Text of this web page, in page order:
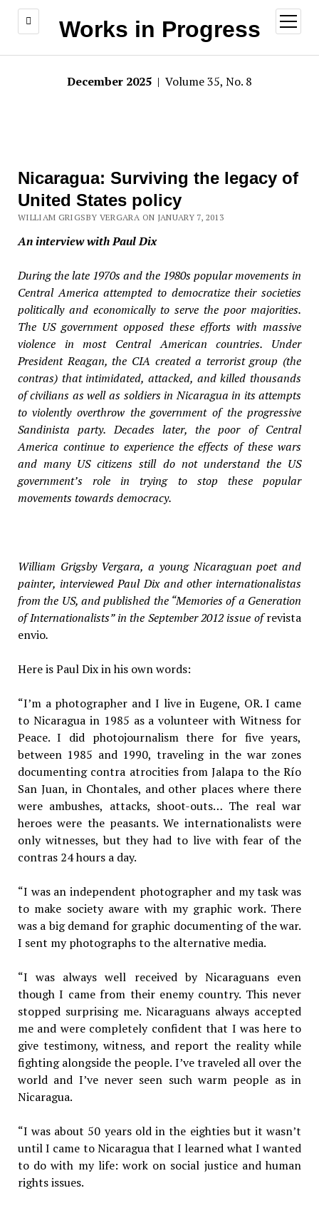
Works in Progress
open
menu
December 2025 | Volume 35, No. 8
Nicaragua: Surviving the legacy of
United States policy
WILLIAM GRIGSBY VERGARA ON JANUARY 7, 2013
An interview with Paul Dix
During the late 1970s and the 1980s popular movements in
Central America attempted to democratize their societies
politically and economically to serve the poor majorities.
The US government opposed these efforts with massive
violence in most Central American countries. Under
President Reagan, the CIA created a terrorist group (the
contras) that intimidated, attacked, and killed thousands
of civilians as well as soldiers in Nicaragua in its attempts
to violently overthrow the government of the progressive
Sandinista party. Decades later, the poor of Central
America continue to experience the effects of these wars
and many US citizens still do not understand the US
government’s role in trying to stop these popular
movements towards democracy.
William Grigsby Vergara, a young Nicaraguan poet and
painter, interviewed Paul Dix and other internationalistas
from the US, and published the “Memories of a Generation
of Internationalists” in the September 2012 issue ofrevista
envio.
Here is Paul Dix in his own words:
“I’m a photographer and I live in Eugene, OR. I came
to Nicaragua in 1985 as a volunteer with Witness for
Peace. I did photojournalism there for five years,
between 1985 and 1990, traveling in the war zones
documenting contra atrocities from Jalapa to the Río
San Juan, in Chontales, and other places where there
were ambushes, attacks, shoot-outs… The real war
heroes were the peasants. We internationalists were
only witnesses, but they had to live with fear of the
contras 24 hours a day.
“I was an independent photographer and my task was
to make society aware with my graphic work. There
was a big demand for graphic documenting of the war.
I sent my photographs to the alternative media.
“I was always well received by Nicaraguans even
though I came from their enemy country. This never
stopped surprising me. Nicaraguans always accepted
me and were completely confident that I was here to
give testimony, witness, and report the reality while
fighting alongside the people. I’ve traveled all over the
world and I’ve never seen such warm people as in
Nicaragua.
“I was about 50 years old in the eighties but it wasn’t
until I came to Nicaragua that I learned what I wanted
to do with my life: work on social justice and human
rights issues.